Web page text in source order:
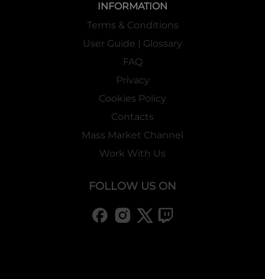
INFORMATION
Terms & Conditions
User Guide | Glossary
FAQ
Privacy
Cookies Policy
Contacts
Mass Market Channel
Work With Us
FOLLOW US ON